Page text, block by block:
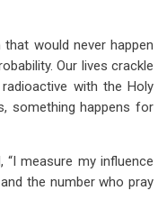
would never happen
Our lives crackle
with the Holy
something happens for
measure my influence
the number who pray